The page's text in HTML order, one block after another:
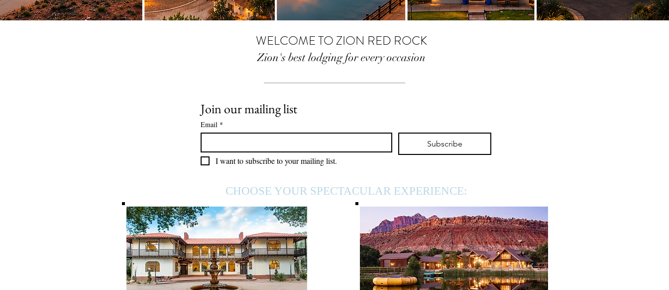
WELCOME TO ZION RED ROCK
Zion's best lodging for every occasion
Join our mailing list
Email *
Subscribe
I want to subscribe to your mailing list.
CHOOSE YOUR SPECTACULAR EXPERIENCE: